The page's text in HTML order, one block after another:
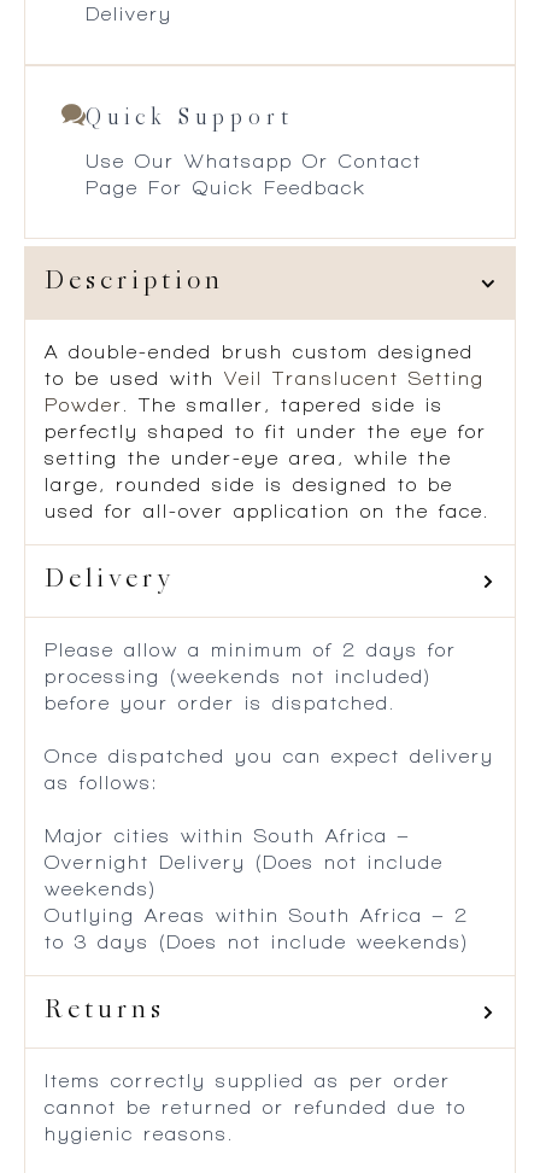
Delivery
Quick Support
Use Our Whatsapp Or Contact
Page For Quick Feedback
Description
A double-ended brush custom designed
to be used with Veil Translucent Setting
Powder
. The smaller, tapered side is
perfectly shaped to fit under the eye for
setting the under-eye area, while the
large, rounded side is designed to be
used for all-over application on the face.
Delivery
Please allow a minimum of 2 days for
processing (weekends not included)
before your order is dispatched.
Once dispatched you can expect delivery
as follows:
Major cities within South Africa –
Overnight Delivery (Does not include
weekends)
Outlying Areas within South Africa – 2
to 3 days (Does not include weekends)
Returns
Items correctly supplied as per order
cannot be returned or refunded due to
hygienic reasons.